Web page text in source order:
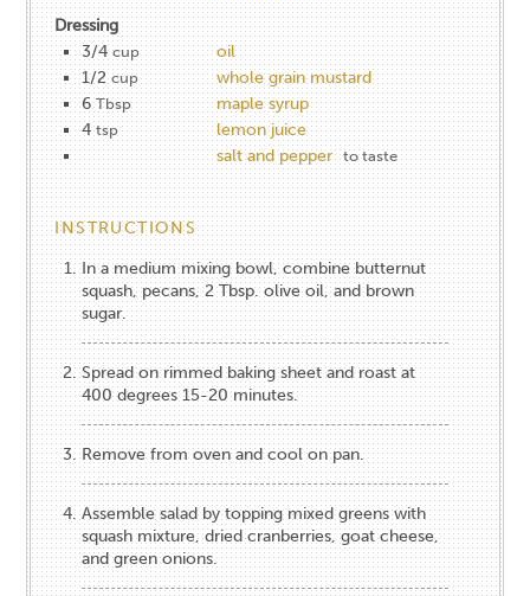
Dressing
3/4 cup
oil
1/2 cup
whole grain mustard
6 Tbsp
maple syrup
4 tsp
lemon juice
salt and pepper
to taste
INSTRUCTIONS
In a medium mixing bowl, combine butternut
squash, pecans, 2 Tbsp. olive oil, and brown
sugar.
Spread on rimmed baking sheet and roast at
400 degrees 15-20 minutes.
Remove from oven and cool on pan.
Assemble salad by topping mixed greens with
squash mixture, dried cranberries, goat cheese,
and green onions.